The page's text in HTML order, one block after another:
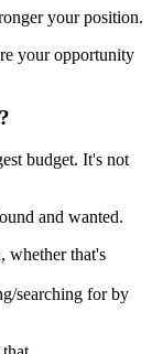
your position.
your opportunity
budget. It's not
and wanted.
whether that's
searching for by